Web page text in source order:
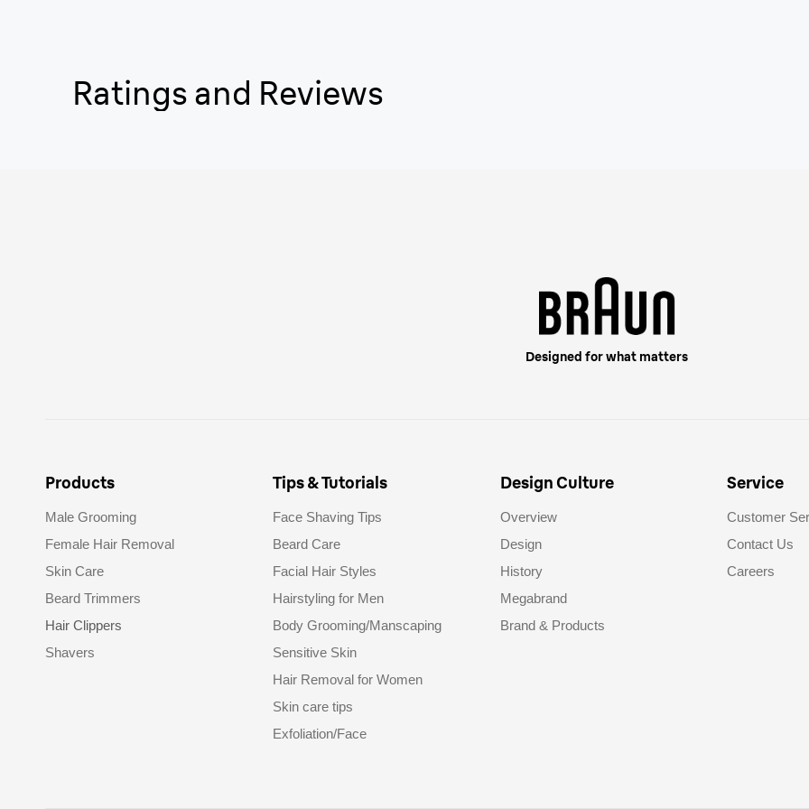
Ratings and Reviews
Designed for what matters
Products
Male Grooming
Female Hair Removal
Skin Care
Beard Trimmers
Hair Clippers
Shavers
Tips & Tutorials
Face Shaving Tips
Beard Care
Facial Hair Styles
Hairstyling for Men
Body Grooming/Manscaping
Sensitive Skin
Hair Removal for Women
Skin care tips
Exfoliation/Face
Design Culture
Overview
Design
History
Megabrand
Brand & Products
Service
Customer
Contact Us
Careers